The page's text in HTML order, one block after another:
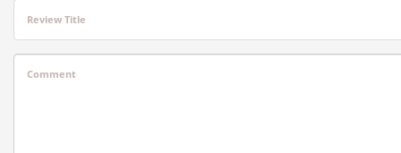
Review Title
Comment